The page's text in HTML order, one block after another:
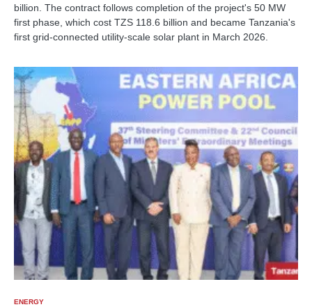
billion. The contract follows completion of the project's 50 MW
first phase, which cost TZS 118.6 billion and became Tanzania's
first grid-connected utility-scale solar plant in March 2026.
ENERGY